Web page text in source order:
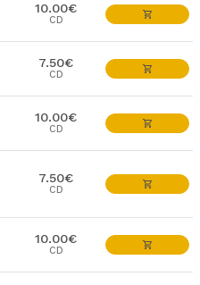
10.00€
CD
7.50€
CD
10.00€
CD
7.50€
CD
10.00€
CD